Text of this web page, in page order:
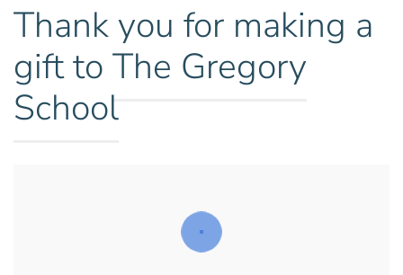
Thank you for making a
gift to The Gregory
School